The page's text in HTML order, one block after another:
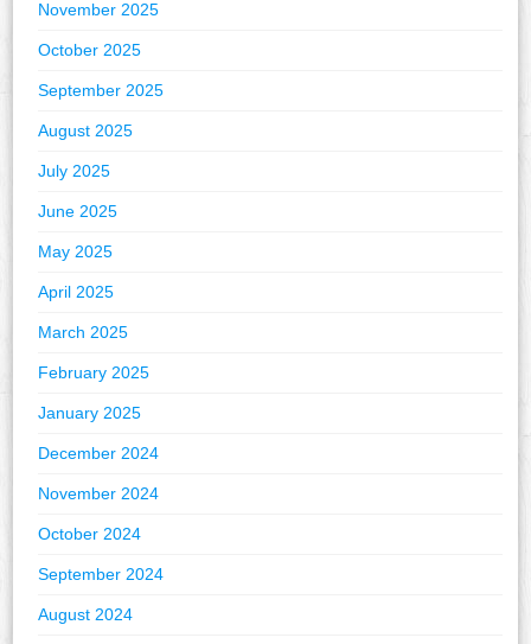
November 2025
October 2025
September 2025
August 2025
July 2025
June 2025
May 2025
April 2025
March 2025
February 2025
January 2025
December 2024
November 2024
October 2024
September 2024
August 2024